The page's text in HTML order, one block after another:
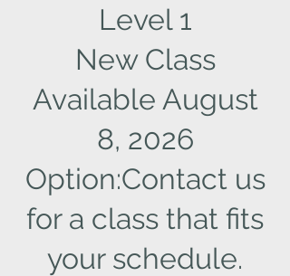
Level 1
New Class
Available August
8, 2026
Option:Contact us
for a class that fits
your schedule.